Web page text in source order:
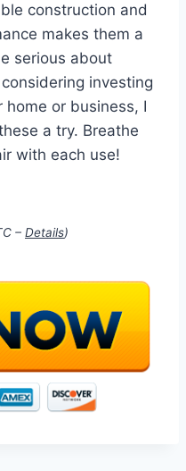
construction and
makes them a
serious about
investing
or business, I
a try. Breathe
with each use!
– Details)